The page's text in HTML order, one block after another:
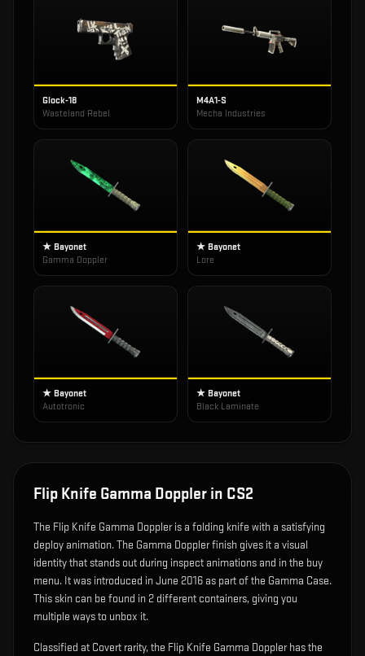
Glock-18
Wasteland Rebel
M4A1-S
Mecha Industries
★ Bayonet
Gamma Doppler
★ Bayonet
Lore
★ Bayonet
Autotronic
★ Bayonet
Black Laminate
Flip Knife Gamma Doppler in CS2
The Flip Knife Gamma Doppleris a folding knife with a satisfying
deploy animation.The Gamma Doppler finish gives it a visual
identity that stands out during inspect animations and in the buy
menu. It was introduced in June 2016 as part of the Gamma Case.
This skin can be found in 2 different containers, giving you
multiple ways to unbox it.
Classified at Covert rarity, the Flip Knife Gamma Doppler has the